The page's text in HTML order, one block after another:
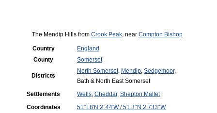
The Mendip Hills from Crook Peak, near Compton Bishop
Country
England
County
Somerset
Districts
North Somerset, Mendip, Sedgemoor,
Bath & North East Somerset
Settlements
Wells, Cheddar, Shepton Mallet
Coordinates
51°18′N 2°44′W/51.3°N 2.733°W